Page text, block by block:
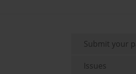
Submit your
Issues